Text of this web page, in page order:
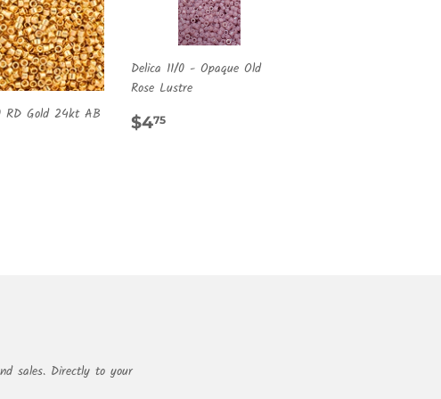
RD Gold 24kt AB
Delica 11/0 - Opaque Old
Rose Lustre
REGULAR
$475
sales. Directly to your